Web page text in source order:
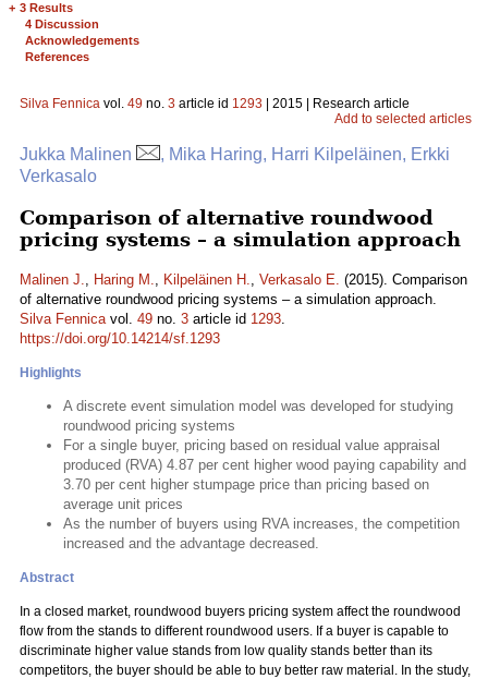
+ 3 Results
4 Discussion
Acknowledgements
References
Silva Fennica vol. 49 no. 3 article id 1293 | 2015 | Research article
Add to selected articles
Jukka Malinen
, Mika Haring, Harri Kilpeläinen, Erkki
Verkasalo
Comparison of alternative roundwood
pricing systems – a simulation approach
Malinen J., Haring M., Kilpeläinen H., Verkasalo E. (2015). Comparison
of alternative roundwood pricing systems – a simulation approach.
Silva Fennicavol. 49 no. 3 article id 1293.
https://doi.org/10.14214/sf.1293
Highlights
A discrete event simulation model was developed for studying
roundwood pricing systems
For a single buyer, pricing based on residual value appraisal
produced (RVA) 4.87 per cent higher wood paying capability and
3.70 per cent higher stumpage price than pricing based on
average unit prices
As the number of buyers using RVA increases, the competition
increased and the advantage decreased.
Abstract
In a closed market, roundwood buyers pricing system affect the roundwood
flow from the stands to different roundwood users. If a buyer is capable to
discriminate higher value stands from low quality stands better than its
competitors, the buyer should be able to buy better raw material. In the study,